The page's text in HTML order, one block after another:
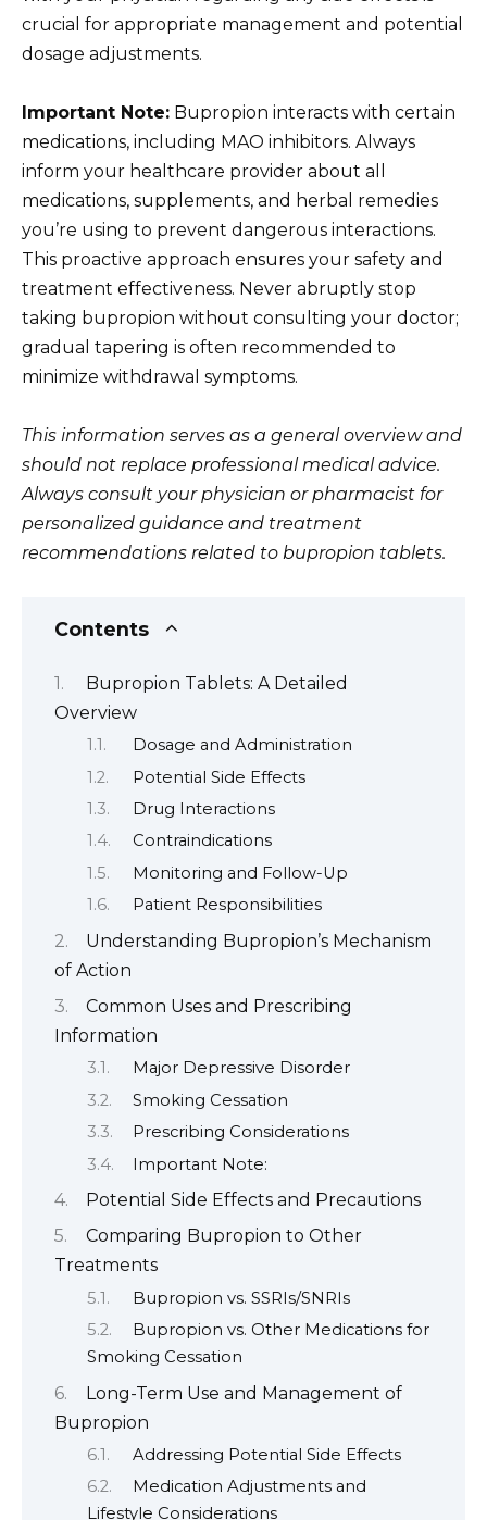
crucial for appropriate management and potential
dosage adjustments.
Important Note: Bupropion interacts with certain
medications, including MAO inhibitors. Always
inform your healthcare provider about all
medications, supplements, and herbal remedies
you’re using to prevent dangerous interactions.
This proactive approach ensures your safety and
treatment effectiveness. Never abruptly stop
taking bupropion without consulting your doctor;
gradual tapering is often recommended to
minimize withdrawal symptoms.
This information serves as a general overview and
should not replace professional medical advice.
Always consult your physician or pharmacist for
personalized guidance and treatment
recommendations related to bupropion tablets.
Contents
Bupropion Tablets: A Detailed
Overview
Dosage and Administration
Potential Side Effects
Drug Interactions
Contraindications
Monitoring and Follow-Up
Patient Responsibilities
Understanding Bupropion’s Mechanism
of Action
Common Uses and Prescribing
Information
Major Depressive Disorder
Smoking Cessation
Prescribing Considerations
Important Note:
Potential Side Effects and Precautions
Comparing Bupropion to Other
Treatments
Bupropion vs. SSRIs/SNRIs
Bupropion vs. Other Medications for
Smoking Cessation
Long-Term Use and Management of
Bupropion
Addressing Potential Side Effects
Medication Adjustments and
Lifestyle Considerations